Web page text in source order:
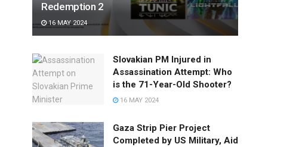
Redemption 2
16 MAY 2024
Slovakian PM Injured in
Assassination Attempt: Who
is the 71-Year-Old Shooter?
16 MAY 2024
Gaza Strip Pier Project
Completed by US Military, Aid